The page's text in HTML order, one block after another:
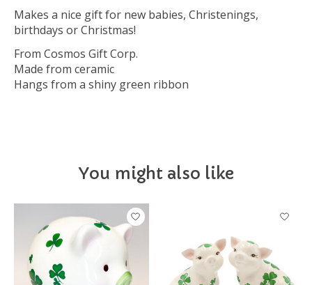
Makes a nice gift for new babies, Christenings,
birthdays or Christmas!
From Cosmos Gift Corp.
Made from ceramic
Hangs from a shiny green ribbon
You might also like
Product carousel items